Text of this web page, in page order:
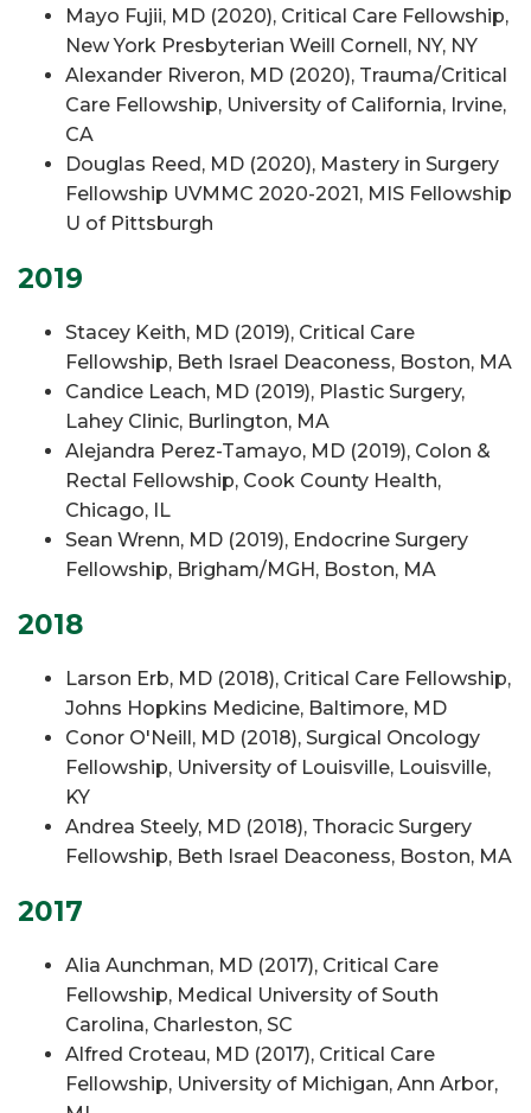
Mayo Fujii, MD (2020), Critical Care Fellowship,
New York Presbyterian Weill Cornell, NY, NY
Alexander Riveron, MD (2020), Trauma/Critical
Care Fellowship, University of California, Irvine,
CA
Douglas Reed, MD (2020), Mastery in Surgery
Fellowship UVMMC 2020-2021, MIS Fellowship
U of Pittsburgh
2019
Stacey Keith, MD (2019), Critical Care
Fellowship, Beth Israel Deaconess, Boston, MA
Candice Leach, MD (2019), Plastic Surgery,
Lahey Clinic, Burlington, MA
Alejandra Perez-Tamayo, MD (2019), Colon &
Rectal Fellowship, Cook County Health,
Chicago, IL
Sean Wrenn, MD (2019), Endocrine Surgery
Fellowship, Brigham/MGH, Boston, MA
2018
Larson Erb, MD (2018), Critical Care Fellowship,
Johns Hopkins Medicine, Baltimore, MD
Conor O'Neill, MD (2018), Surgical Oncology
Fellowship, University of Louisville, Louisville,
KY
Andrea Steely, MD (2018), Thoracic Surgery
Fellowship, Beth Israel Deaconess, Boston, MA
2017
Alia Aunchman, MD (2017), Critical Care
Fellowship, Medical University of South
Carolina, Charleston, SC
Alfred Croteau, MD (2017), Critical Care
Fellowship, University of Michigan, Ann Arbor,